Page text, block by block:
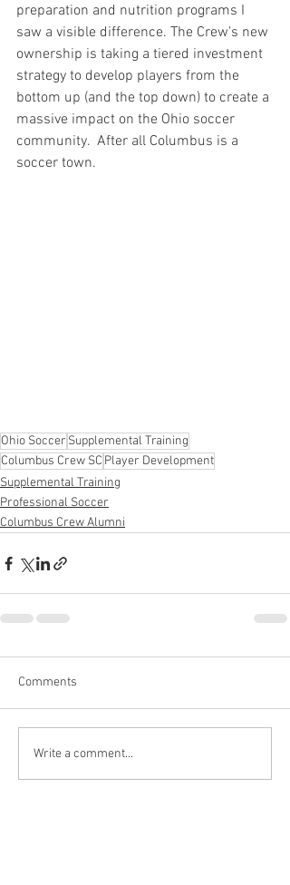
preparation and nutrition programs I
saw a visible difference. The Crew’s new
ownership is taking a tiered investment
strategy to develop players from the
bottom up (and the top down) to create a
massive impact on the Ohio soccer
community.  After all Columbus is a
soccer town.
Ohio Soccer Supplemental Training
Columbus Crew SC Player Development
Supplemental Training
Professional Soccer
Columbus Crew Alumni
Comments
Write a comment...